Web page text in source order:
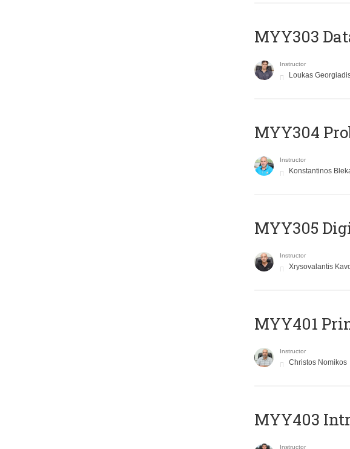
MYY303
Instructor
Loukas
MYY304
Instructor
Konstantinos
MYY305
Instructor
Xrysovalantis
MYY401
Instructor
Christos Nomikos
MYY403
Instructor